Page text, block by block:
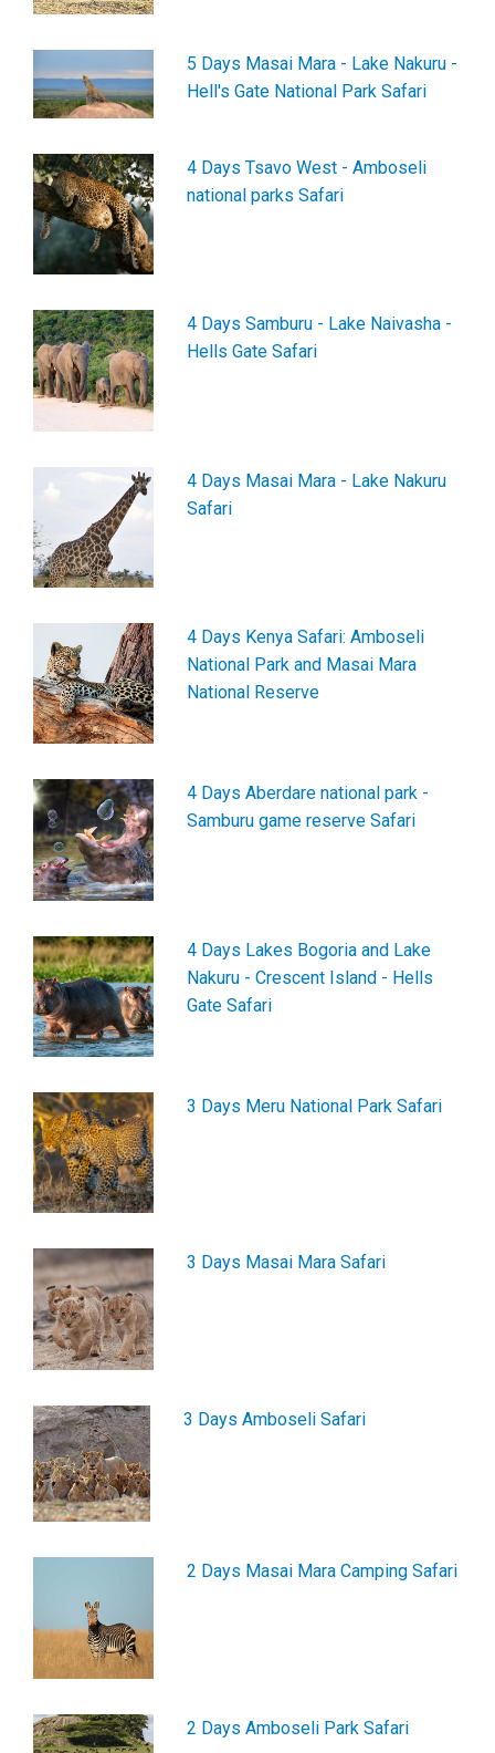
5 Days Masai Mara - Lake Nakuru -
Hell's Gate National Park Safari
4 Days Tsavo West - Amboseli
national parks Safari
4 Days Samburu - Lake Naivasha -
Hells Gate Safari
4 Days Masai Mara - Lake Nakuru
Safari
4 Days Kenya Safari: Amboseli
National Park and Masai Mara
National Reserve
4 Days Aberdare national park -
Samburu game reserve Safari
4 Days Lakes Bogoria and Lake
Nakuru - Crescent Island - Hells
Gate Safari
3 Days Meru National Park Safari
3 Days Masai Mara Safari
3 Days Amboseli Safari
2 Days Masai Mara Camping Safari
2 Days Amboseli Park Safari